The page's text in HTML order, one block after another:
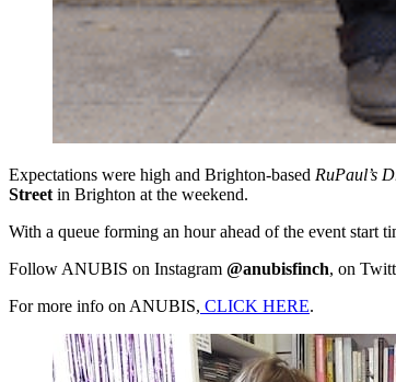
Expectations were high and Brighton-based RuPaul’s
Streetin Brighton at the weekend.
With a queue forming an hour ahead of the event start
Follow ANUBIS on Instagram @anubisfinch, on
For more info on ANUBIS, CLICK HERE.